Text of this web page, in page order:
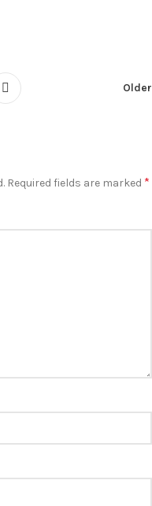
Older
Required fields are marked *